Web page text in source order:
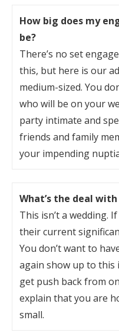
How big does my
be?
There’s no set
this, but here is our
medium-sized. You
who will be on your
party intimate and
friends and family
your impending
What’s the deal
This isn’t a wedding.
their current
You don’t want to
again show up to this
get push back from
explain that you are
small.